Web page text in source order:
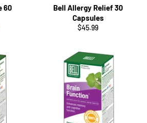
60
Bell Allergy Relief 30
Capsules
Regular
$45.99